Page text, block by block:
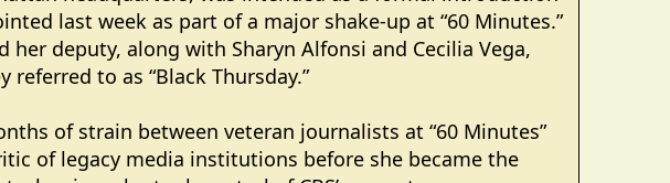
last week as part of a major shake-up at “60 Minutes.”
her deputy, along with Sharyn Alfonsi and Cecilia Vega,
to as “Black Thursday.”
of strain between veteran journalists at “60 Minutes”
of legacy media institutions before she became the